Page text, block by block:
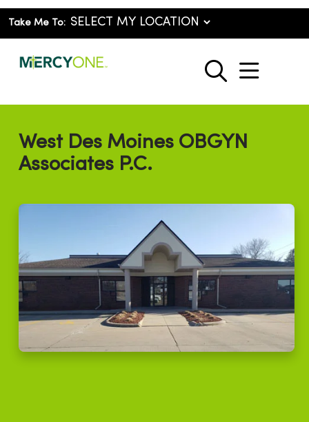
Take Me To:
search
show
West Des Moines OBGYN
Associates P.C.